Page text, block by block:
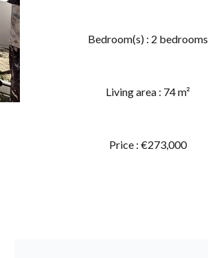
Bedroom(s) : 2 bedrooms
Living area : 74 m²
Price : €273,000